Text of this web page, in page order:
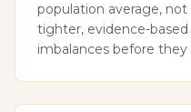
population average,
tighter, evidence-
imbalances before